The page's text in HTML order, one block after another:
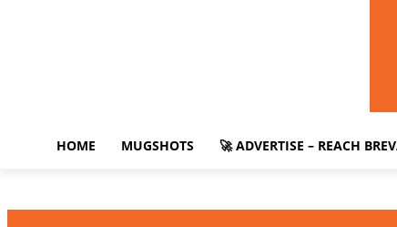
HOME MUGSHOTS 🚀 ADVERTISE – REACH